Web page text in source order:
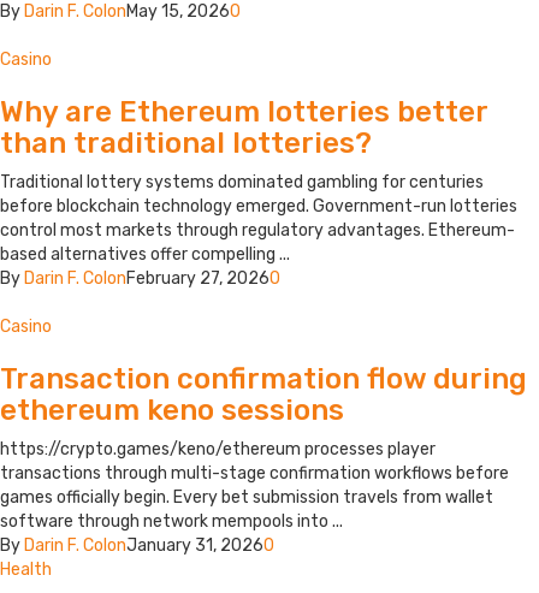
By Darin F. ColonMay 15, 20260
Casino
Why are Ethereum lotteries better
than traditional lotteries?
Traditional lottery systems dominated gambling for centuries
before blockchain technology emerged. Government-run lotteries
control most markets through regulatory advantages. Ethereum-
based alternatives offer compelling ...
By Darin F. ColonFebruary 27, 20260
Casino
Transaction confirmation flow during
ethereum keno sessions
https://crypto.games/keno/ethereum processes player
transactions through multi-stage confirmation workflows before
games officially begin. Every bet submission travels from wallet
software through network mempools into ...
By Darin F. ColonJanuary 31, 20260
Health